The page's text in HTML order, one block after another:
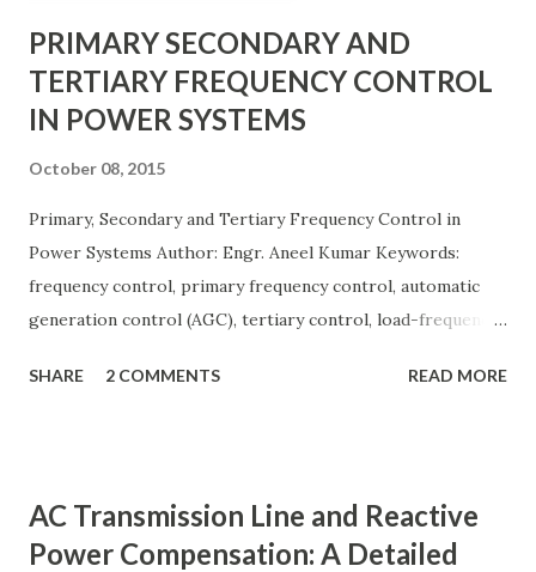
PRIMARY SECONDARY AND
TERTIARY FREQUENCY CONTROL
IN POWER SYSTEMS
October 08, 2015
Primary, Secondary and Tertiary Frequency Control in
Power Systems Author: Engr. Aneel Kumar Keywords:
frequency control, primary frequency control, automatic
generation control (AGC), tertiary control, load-frequency
grid stable by balancing generation and load. When
(AGC), and Tertiary — to arrest frequency deviation,
restore the set-point and optimize generation dispatch.
SHARE 2 COMMENTS READ MORE
AC Transmission Line and Reactive
Power Compensation: A Detailed